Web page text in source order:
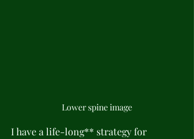
Lower spine image
I have a life-long** strategy for